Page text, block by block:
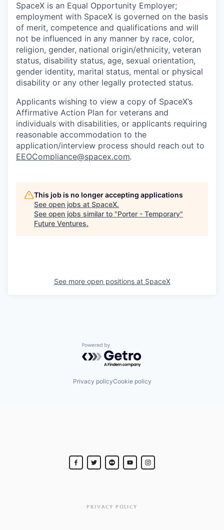
SpaceX is an Equal Opportunity Employer;
employment with SpaceX is governed on the basis
of merit, competence and qualifications and will
not be influenced in any manner by race, color,
religion, gender, national origin/ethnicity, veteran
status, disability status, age, sexual orientation,
gender identity, marital status, mental or physical
disability or any other legally protected status.
Applicants wishing to view a copy of SpaceX’s
Affirmative Action Plan for veterans and
individuals with disabilities, or applicants requiring
reasonable accommodation to the
application/interview process should reach out to
EEOCompliance@spacex.com.
This job is no longer accepting applications
See open jobs at SpaceX.
See open jobs similar to "Porter - Temporary"
Future Ventures.
See more open positions at SpaceX
Powered by Getro.com
Privacy policyCookie policy
PRIVACY POLICY